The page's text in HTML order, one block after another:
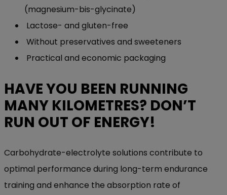
(magnesium-bis-glycinate)
Lactose- and gluten-free
Without preservatives and sweeteners
Practical and economic packaging
HAVE YOU BEEN RUNNING
MANY KILOMETRES? DON’T
RUN OUT OF ENERGY!
Carbohydrate-electrolyte solutions contribute to
optimal performance during long-term endurance
training and enhance the absorption rate of